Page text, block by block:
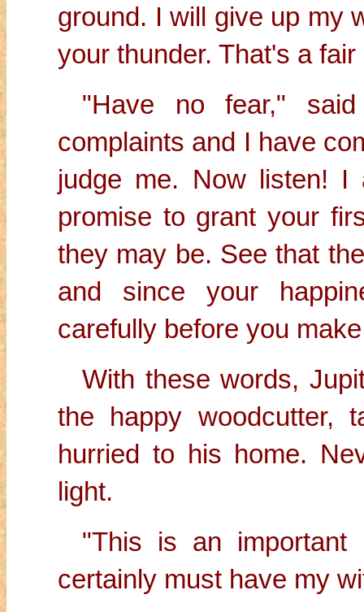
ground. I will give up my
your thunder. That's a
"Have no fear,"
complaints and I have
judge me. Now listen!
promise to grant your
they may be. See that
and since your
carefully before you
With these words,
the happy woodcutter,
hurried to his home.
light.
"This is an
certainly must have my